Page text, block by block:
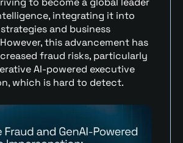
integrating it into
and business
this advancement has
fraud risks, particularly
AI-powered executive
which is hard to detect.